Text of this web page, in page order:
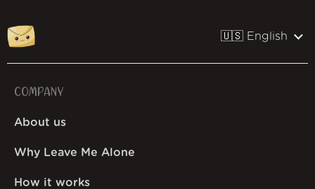
🇺🇸 English
COMPANY
About us
Why Leave Me Alone
How it works